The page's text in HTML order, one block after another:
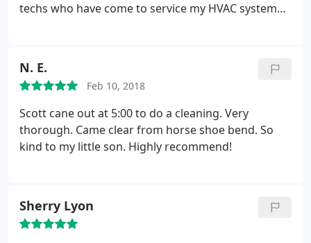
techs who have come to service my HVAC system
sad to say goodbye to Scott who has always
treated me with respect & great kindness. As a
matter of fact, everyone working for Butler has
been a joy to do business with.
N. E.
Feb 10, 2018
Scott cane out at 5:00 to do a cleaning. Very
thorough. Came clear from horse shoe bend. So
kind to my little son. Highly recommend!
Sherry Lyon